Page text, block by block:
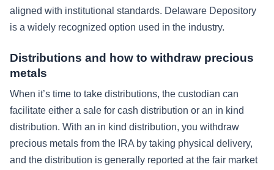
aligned with institutional standards. Delaware Depository
is a widely recognized option used in the industry.
Distributions and how to withdraw precious
metals
When it’s time to take distributions, the custodian can
facilitate either a sale for cash distribution or an in kind
distribution. With an in kind distribution, you withdraw
precious metals from the IRA by taking physical delivery,
and the distribution is generally reported at the fair market